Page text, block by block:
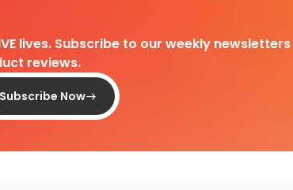
lives. Subscribe to our weekly
reviews.
Subscribe Now